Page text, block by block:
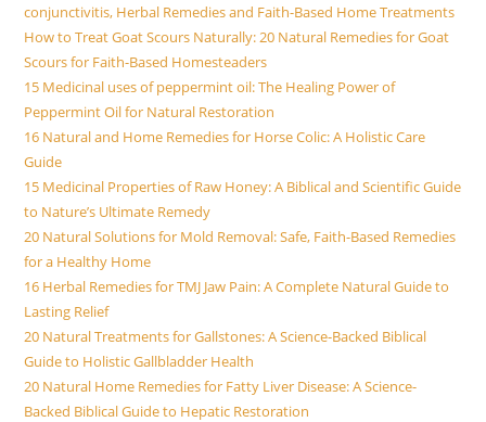
conjunctivitis, Herbal Remedies and Faith-Based Home Treatments
How to Treat Goat Scours Naturally: 20 Natural Remedies for Goat
Scours for Faith-Based Homesteaders
15 Medicinal uses of peppermint oil: The Healing Power of
Peppermint Oil for Natural Restoration
16 Natural and Home Remedies for Horse Colic: A Holistic Care
Guide
15 Medicinal Properties of Raw Honey: A Biblical and Scientific Guide
to Nature’s Ultimate Remedy
20 Natural Solutions for Mold Removal: Safe, Faith-Based Remedies
for a Healthy Home
16 Herbal Remedies for TMJ Jaw Pain: A Complete Natural Guide to
Lasting Relief
20 Natural Treatments for Gallstones: A Science-Backed Biblical
Guide to Holistic Gallbladder Health
20 Natural Home Remedies for Fatty Liver Disease: A Science-
Backed Biblical Guide to Hepatic Restoration